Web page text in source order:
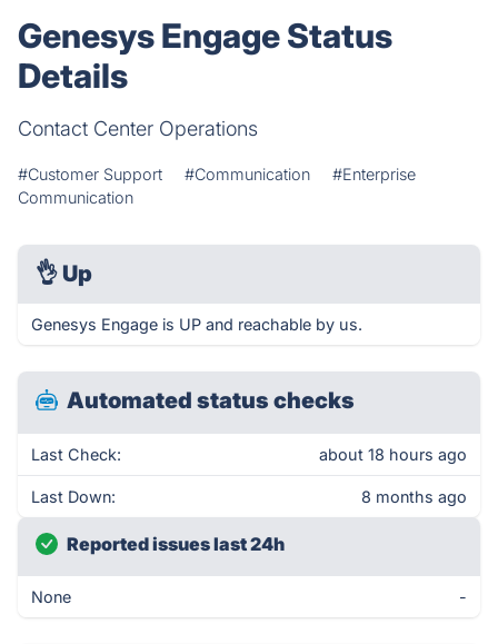
Genesys Engage Status
Details
Contact Center Operations
#Customer Support #Communication
#Enterprise
Communication
👌 Up
Genesys Engage is UP and reachable by us.
Automated status checks
Last Check: about 18 hours ago
Last Down: 8 months ago
Reported issues last 24h
None -